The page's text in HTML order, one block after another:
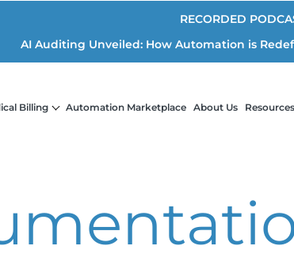
RECORDED
AI Auditing Unveiled: How Automation is
Billing Automation Marketplace About Us Resources